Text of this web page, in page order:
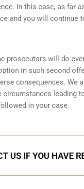
In this case, as far
and you will
prosecutors will do
in such second
consequences. We
leading
in your case.
US IF YOU HAVE